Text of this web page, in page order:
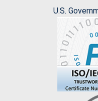
U.S.